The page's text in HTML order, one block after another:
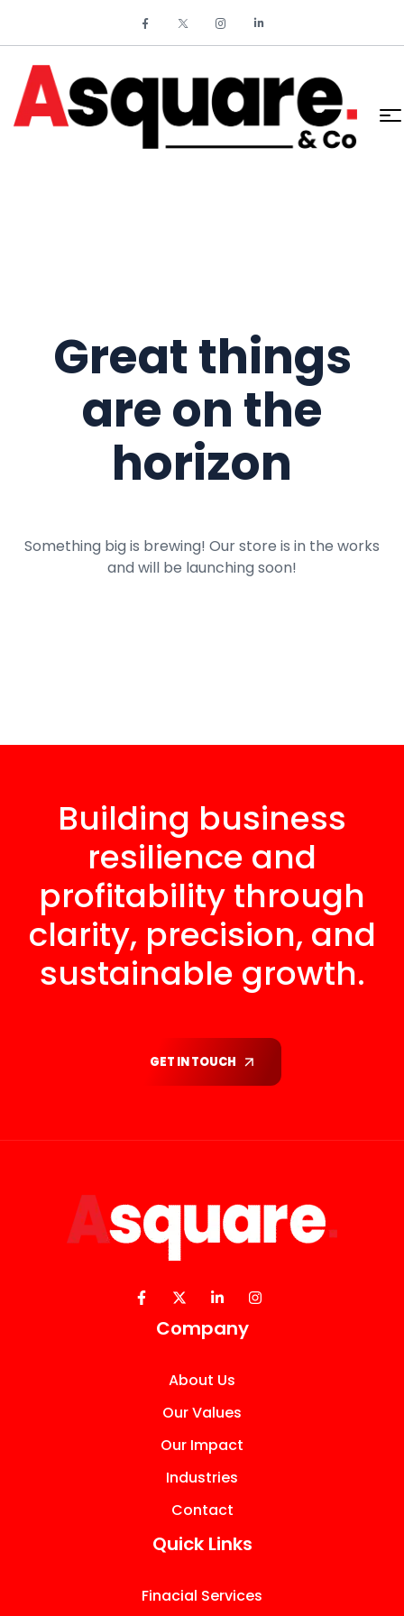
Great things
are on the
horizon
Something big is brewing! Our store is in the works
and will be launching soon!
Building business
resilience and
profitability through
clarity, precision, and
sustainable growth.
GET IN TOUCH
Company
About Us
Our Values
Our Impact
Industries
Contact
Quick Links
Finacial Services